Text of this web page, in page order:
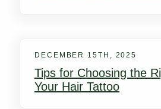
DECEMBER 15TH, 2025
Tips for Choosing the
Your Hair Tattoo